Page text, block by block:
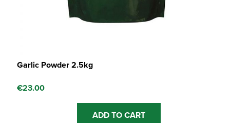
Garlic Powder 2.5kg
€23.00
ADD TO CART